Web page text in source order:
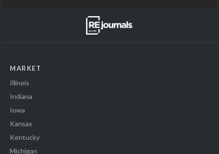
MARKET
Illinois
Indiana
Iowa
Kansas
Kentucky
Michigan